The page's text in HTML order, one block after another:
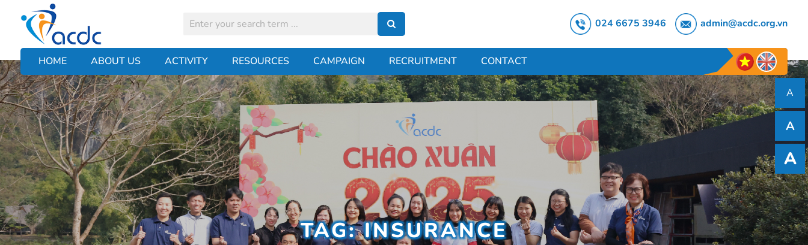
024 6675 3946 admin@acdc.org.vn
HOME ABOUT US ACTIVITY RESOURCES CAMPAIGN RECRUITMENT CONTACT
TAG: INSURANCE
A
A
A